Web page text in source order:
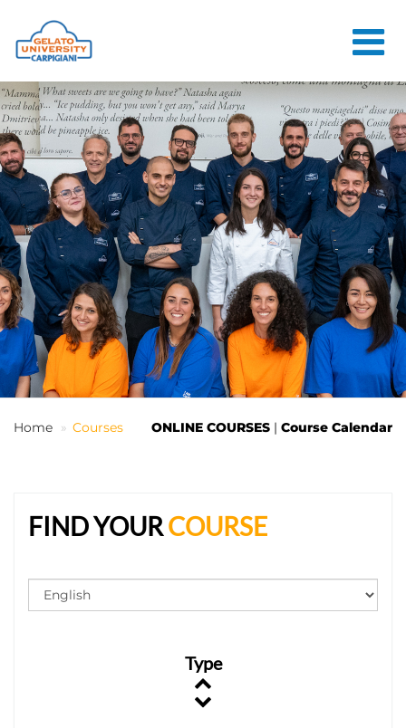
HOME
THE SCHOOL
ONLINE
COURSES
COURSES
CONSULTANCY
JOB CENTER
CONTACT US
LOGIN
Home Courses ONLINE COURSES | Course Calendar
FIND YOURCOURSE
Type